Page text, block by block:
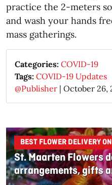
practice the 2-meters
and wash your hands
mass gatherings.
Categories: COVID-19
Tags: COVID-19 Updates
@Publisher | October 26,
BEST FLOWER DELIVERY
St. Maarten Flowers
arrangements, gifts